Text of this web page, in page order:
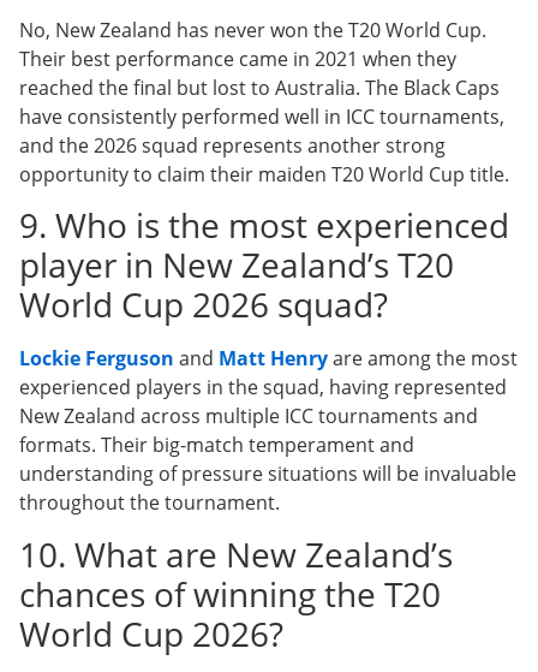
No, New Zealand has never won the T20 World Cup.
Their best performance came in 2021 when they
reached the final but lost to Australia. The Black Caps
have consistently performed well in ICC tournaments,
and the 2026 squad represents another strong
opportunity to claim their maiden T20 World Cup title.
9. Who is the most experienced
player in New Zealand’s T20
World Cup 2026 squad?
Lockie Ferguson and Matt Henryare among the most
experienced players in the squad, having represented
New Zealand across multiple ICC tournaments and
formats. Their big-match temperament and
understanding of pressure situations will be invaluable
throughout the tournament.
10. What are New Zealand’s
chances of winning the T20
World Cup 2026?